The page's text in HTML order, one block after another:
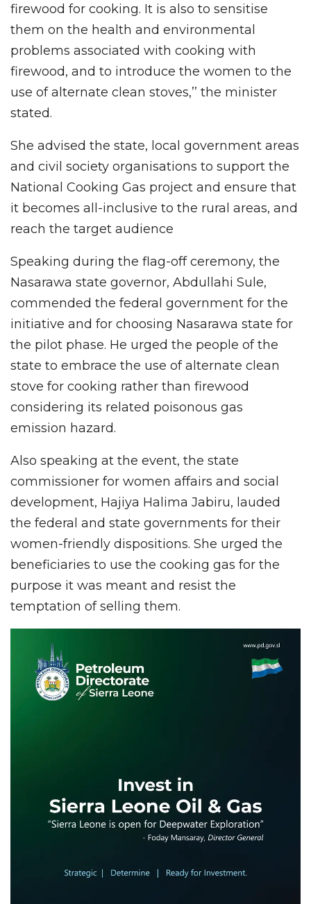
firewood for cooking. It is also to sensitise
them on the health and environmental
problems associated with cooking with
firewood, and to introduce the women to the
use of alternate clean stoves,’’ the minister
stated.
She advised the state, local government areas
and civil society organisations to support the
National Cooking Gas project and ensure that
it becomes all-inclusive to the rural areas, and
reach the target audience
Speaking during the flag-off ceremony, the
Nasarawa state governor, Abdullahi Sule,
commended the federal government for the
initiative and for choosing Nasarawa state for
the pilot phase. He urged the people of the
state to embrace the use of alternate clean
stove for cooking rather than firewood
considering its related poisonous gas
emission hazard.
Also speaking at the event, the state
commissioner for women affairs and social
development, Hajiya Halima Jabiru, lauded
the federal and state governments for their
women-friendly dispositions. She urged the
beneficiaries to use the cooking gas for the
purpose it was meant and resist the
temptation of selling them.